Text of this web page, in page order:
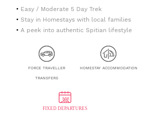
Easy / Moderate 5 Day Trek
Stay in Homestays with local families
A peek into authentic Spitian lifestyle
FORCE TRAVELLER
TRANSFERS
HOMESTAY ACCOMMODATION
FIXED DEPARTURES